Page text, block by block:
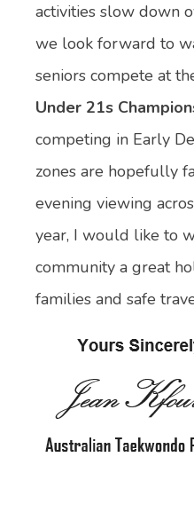
activities slow down
we look forward to
seniors compete at
Under 21s
competing in Early
zones are hopefully
evening viewing
year, I would like to
community a great
families and safe